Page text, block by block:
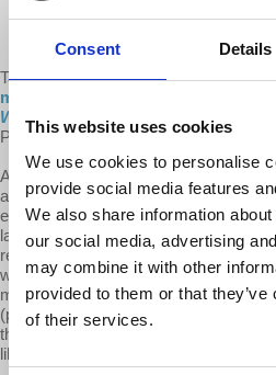
Consent Details
This website uses cookies
We use cookies to personalise
provide social media features
We also share information
our social media, advertising
may combine it with other
provided to them or that
of their services.
Take a look at and share anew
main themes of our new book,
When Capitalism Fails to Save Us
Professor Richard Wolff.
A cartoon Prof Wolff guides the viewer
analysis of the intertwined crises of
economy. He explains that
lack of democracy, stability, and
reforms and regulations softened the
without addressing them. However,
methods of handling the last few
(privatization and deregulation), have
that undermine the system’s ability to
like the Covid-19 pandemic.